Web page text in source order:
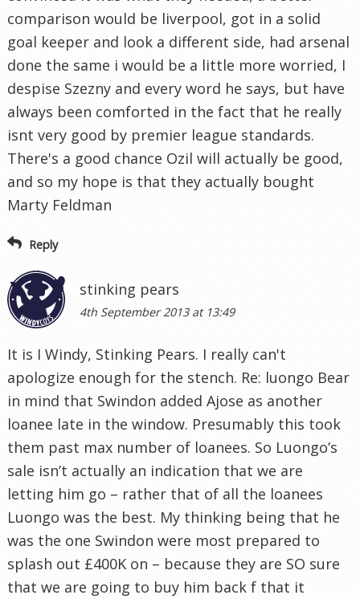
comparison would be liverpool, got in a solid
goal keeper and look a different side, had arsenal
done the same i would be a little more worried, I
despise Szezny and every word he says, but have
always been comforted in the fact that he really
isnt very good by premier league standards.
There's a good chance Ozil will actually be good,
and so my hope is that they actually bought
Marty Feldman
Reply
stinking pears
4th September 2013 at 13:49
It is I Windy, Stinking Pears. I really can't
apologize enough for the stench. Re: luongo Bear
in mind that Swindon added Ajose as another
loanee late in the window. Presumably this took
them past max number of loanees. So Luongo’s
sale isn’t actually an indication that we are
letting him go – rather that of all the loanees
Luongo was the best. My thinking being that he
was the one Swindon were most prepared to
splash out £400K on – because they are SO sure
that we are going to buy him back f that it